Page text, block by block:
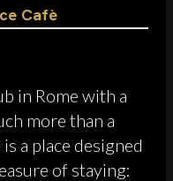
Cafè
in Rome with a
more than a
a place designed
of staying: